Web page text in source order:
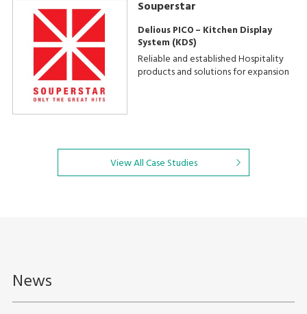
Souperstar
Delious PICO – Kitchen Display
System (KDS)
Reliable and established Hospitality
products and solutions for expansion
View All Case Studies
News